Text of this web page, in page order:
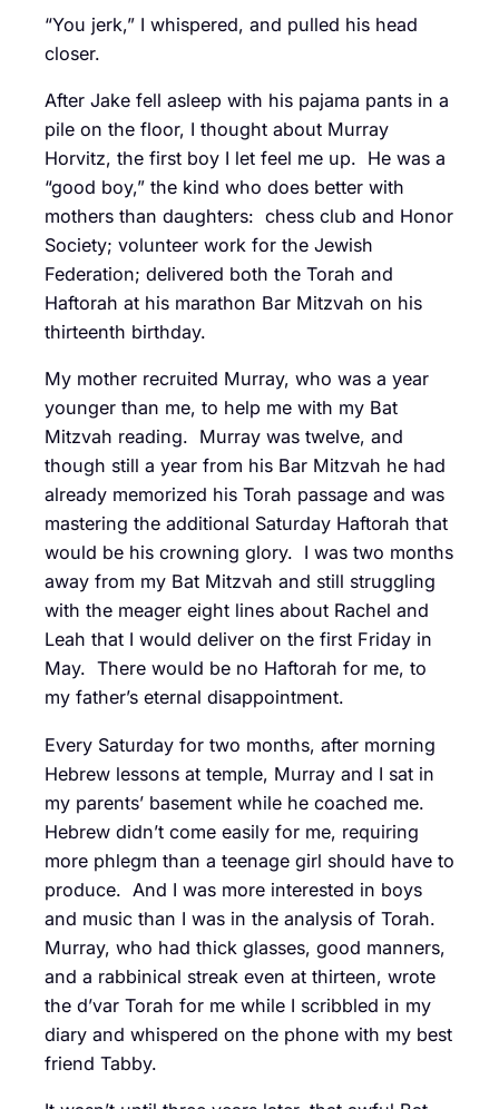
“You jerk,” I whispered, and pulled his head
closer.
After Jake fell asleep with his pajama pants in a
pile on the floor, I thought about Murray
Horvitz, the first boy I let feel me up. He was a
“good boy,” the kind who does better with
mothers than daughters: chess club and Honor
Society; volunteer work for the Jewish
Federation; delivered both the Torah and
Haftorah at his marathon Bar Mitzvah on his
thirteenth birthday.
My mother recruited Murray, who was a year
younger than me, to help me with my Bat
Mitzvah reading. Murray was twelve, and
though still a year from his Bar Mitzvah he had
already memorized his Torah passage and was
mastering the additional Saturday Haftorah that
would be his crowning glory. I was two months
away from my Bat Mitzvah and still struggling
with the meager eight lines about Rachel and
Leah that I would deliver on the first Friday in
May. There would be no Haftorah for me, to
my father’s eternal disappointment.
Every Saturday for two months, after morning
Hebrew lessons at temple, Murray and I sat in
my parents’ basement while he coached me.
Hebrew didn’t come easily for me, requiring
more phlegm than a teenage girl should have to
produce. And I was more interested in boys
and music than I was in the analysis of Torah.
Murray, who had thick glasses, good manners,
and a rabbinical streak even at thirteen, wrote
the d’var Torah for me while I scribbled in my
diary and whispered on the phone with my best
friend Tabby.